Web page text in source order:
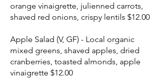
orange vinaigrette, julienned carrots,
shaved red onions, crispy lentils $12.00
Apple Salad (V, GF) - Local organic
mixed greens, shaved apples, dried
cranberries, toasted almonds, apple
vinaigrette $12.00